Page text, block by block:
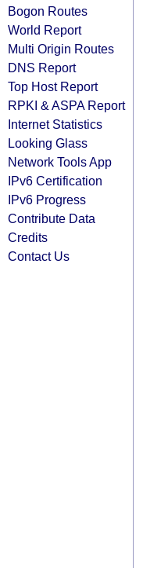
Bogon Routes
World Report
Multi Origin Routes
DNS Report
Top Host Report
RPKI & ASPA Report
Internet Statistics
Looking Glass
Network Tools App
IPv6 Certification
IPv6 Progress
Contribute Data
Credits
Contact Us